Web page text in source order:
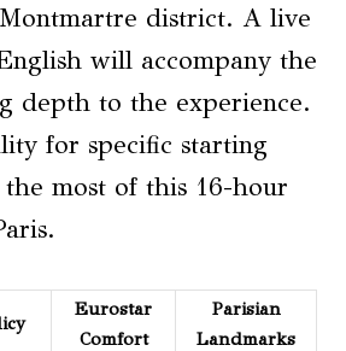
district. A live
will accompany the
depth to the experience.
for specific starting
most of this 16-hour
Eurostar
Comfort
Parisian
Landmarks